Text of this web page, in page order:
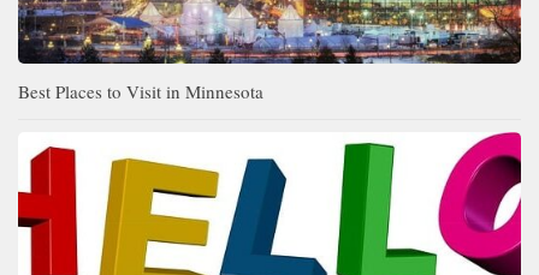
Best Places to Visit in Minnesota